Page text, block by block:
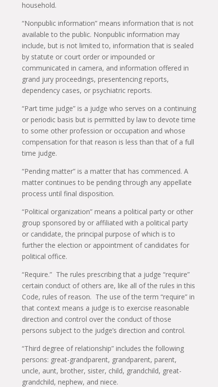
household.
“Nonpublic information” means information that is not
available to the public. Nonpublic information may
include, but is not limited to, information that is sealed
by statute or court order or impounded or
communicated in camera, and information offered in
grand jury proceedings, presentencing reports,
dependency cases, or psychiatric reports.
“Part time judge” is a judge who serves on a continuing
or periodic basis but is permitted by law to devote time
to some other profession or occupation and whose
compensation for that reason is less than that of a full
time judge.
“Pending matter” is a matter that has commenced. A
matter continues to be pending through any appellate
process until final disposition.
“Political organization” means a political party or other
group sponsored by or affiliated with a political party
or candidate, the principal purpose of which is to
further the election or appointment of candidates for
political office.
“Require.” The rules prescribing that a judge “require”
certain conduct of others are, like all of the rules in this
Code, rules of reason. The use of the term “require” in
that context means a judge is to exercise reasonable
direction and control over the conduct of those
persons subject to the judge’s direction and control.
“Third degree of relationship” includes the following
persons: great-grandparent, grandparent, parent,
uncle, aunt, brother, sister, child, grandchild, great-
grandchild, nephew, and niece.